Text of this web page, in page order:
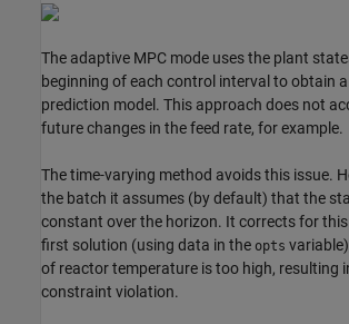
The adaptive MPC mode uses the plant
beginning of each control interval to obtain
prediction model. This approach does not
future changes in the feed rate, for example.
The time-varying method avoids this issue.
the batch it assumes (by default) that the
constant over the horizon. It corrects for
first solution (using data in the opts
of reactor temperature is too high, resulting
constraint violation.